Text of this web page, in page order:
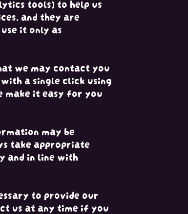
and they are
it only as
we may contact you
a single click using
make it easy for you
may be
take appropriate
and in line with
to provide our
us at any time if you